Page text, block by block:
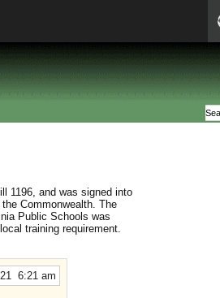
1196, and was signed into
Commonwealth. The
Public Schools was
training requirement.
6:21 am